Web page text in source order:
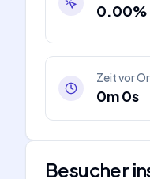
0.00%
Zeit vor
0m 0s
Besucher